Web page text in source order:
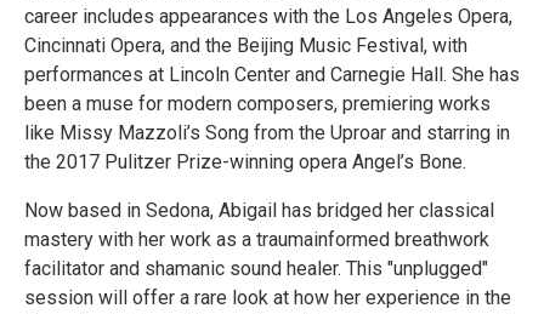
career includes appearances with the Los Angeles Opera,
Cincinnati Opera, and the Beijing Music Festival, with
performances at Lincoln Center and Carnegie Hall. She has
been a muse for modern composers, premiering works
like Missy Mazzoli’s Song from the Uproar and starring in
the 2017 Pulitzer Prize-winning opera Angel’s Bone.
Now based in Sedona, Abigail has bridged her classical
mastery with her work as a traumainformed breathwork
facilitator and shamanic sound healer. This "unplugged"
session will offer a rare look at how her experience in the